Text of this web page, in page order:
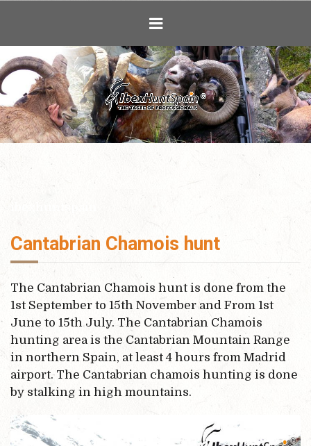
Ibex Hunting
ibexhuntspain
Cantabrian Chamois hunt
The Cantabrian Chamois hunt is done from the
1st September to 15th November and From 1st
June to 15th July. The Cantabrian Chamois
hunting area is the Cantabrian Mountain Range
in northern Spain, at least 4 hours from Madrid
airport. The Cantabrian chamois hunting is done
by stalking in high mountains.